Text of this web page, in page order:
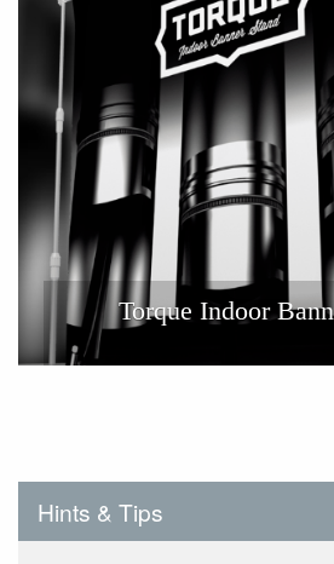
Torque Indoor
Hints & Tips